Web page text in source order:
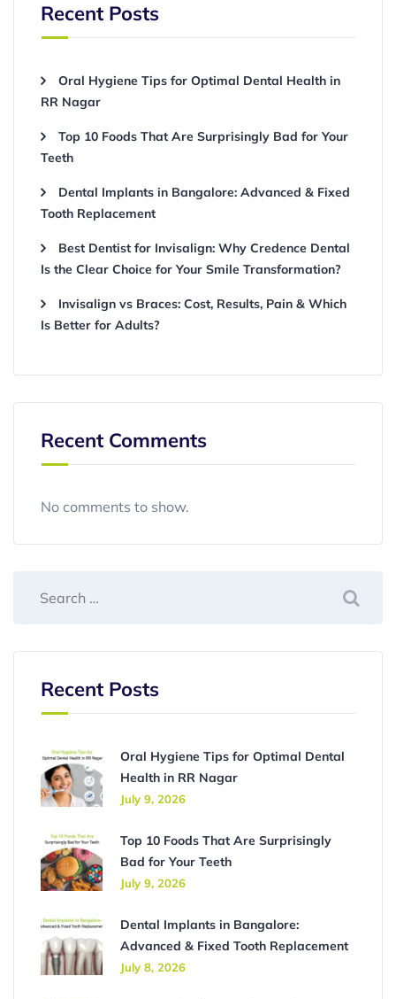
Recent Posts
Oral Hygiene Tips for Optimal Dental Health in
RR Nagar
Top 10 Foods That Are Surprisingly Bad for Your
Teeth
Dental Implants in Bangalore: Advanced & Fixed
Tooth Replacement
Best Dentist for Invisalign: Why Credence Dental
Is the Clear Choice for Your Smile Transformation?
Invisalign vs Braces: Cost, Results, Pain & Which
Is Better for Adults?
Recent Comments
No comments to show.
Recent Posts
Oral Hygiene Tips for Optimal Dental
Health in RR Nagar
July 9, 2026
Top 10 Foods That Are Surprisingly
Bad for Your Teeth
July 9, 2026
Dental Implants in Bangalore:
Advanced & Fixed Tooth Replacement
July 8, 2026